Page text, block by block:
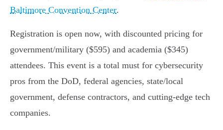
Baltimore Convention Center.
Registration is open now, with discounted pricing for
government/military ($595) and academia ($345)
attendees. This event is a total must for cybersecurity
pros from the DoD, federal agencies, state/local
government, defense contractors, and cutting-edge tech
companies.